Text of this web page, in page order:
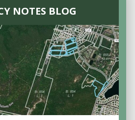
NOTES BLOG